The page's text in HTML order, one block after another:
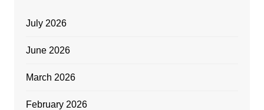
July 2026
June 2026
March 2026
February 2026